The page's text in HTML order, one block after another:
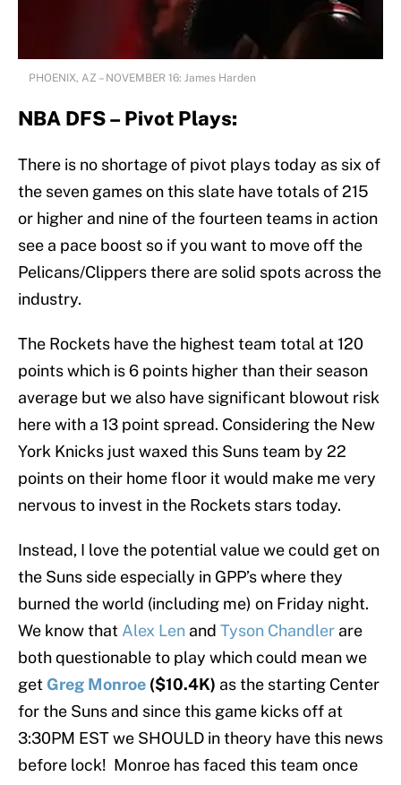
PHOENIX, AZ – NOVEMBER 16: James Harden
NBA DFS – Pivot Plays:
There is no shortage of pivot plays today as six of
the seven games on this slate have totals of 215
or higher and nine of the fourteen teams in action
see a pace boost so if you want to move off the
Pelicans/Clippers there are solid spots across the
industry.
The Rockets have the highest team total at 120
points which is 6 points higher than their season
average but we also have significant blowout risk
here with a 13 point spread. Considering the New
York Knicks just waxed this Suns team by 22
points on their home floor it would make me very
nervous to invest in the Rockets stars today.
Instead, I love the potential value we could get on
the Suns side especially in GPP’s where they
burned the world (including me) on Friday night.
We know that Alex Len and Tyson Chandler are
both questionable to play which could mean we
get Greg Monroe ($10.4K) as the starting Center
for the Suns and since this game kicks off at
3:30PM EST we SHOULD in theory have this news
before lock! Monroe has faced this team once